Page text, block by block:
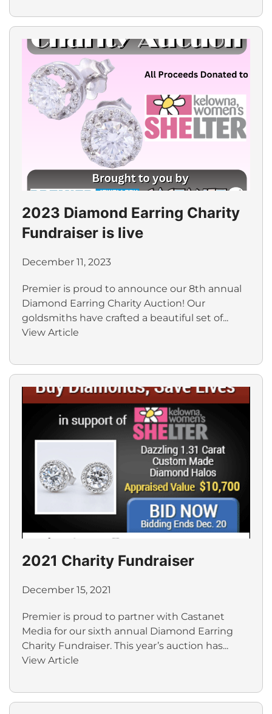
2023 Diamond Earring Charity
Fundraiser is live
December 11, 2023
Premier is proud to announce our 8th annual
Diamond Earring Charity Auction! Our
goldsmiths have crafted a beautiful set of...
View Article
2021 Charity Fundraiser
December 15, 2021
Premier is proud to partner with Castanet
Media for our sixth annual Diamond Earring
Charity Fundraiser. This year’s auction has...
View Article